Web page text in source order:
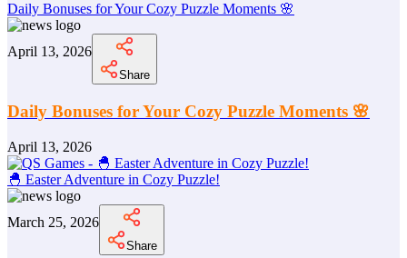
Daily Bonuses for Your Cozy Puzzle Moments 🌸
April 13, 2026
Share
Daily Bonuses for Your Cozy Puzzle Moments 🌸
April 13, 2026
🐣 Easter Adventure in Cozy Puzzle!
March 25, 2026
Share